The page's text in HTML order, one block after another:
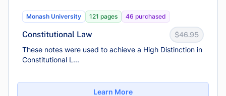
Monash University 121 pages 46 purchased
Constitutional Law $46.95
These notes were used to achieve a High Distinction in
Constitutional L...
Learn More